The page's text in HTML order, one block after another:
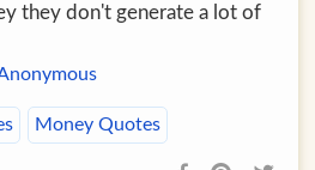
they don't generate a lot of
Money Quotes